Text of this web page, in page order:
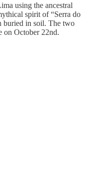
using the ancestral
spirit of “Serra do
buried in soil. The two
on October 22nd.